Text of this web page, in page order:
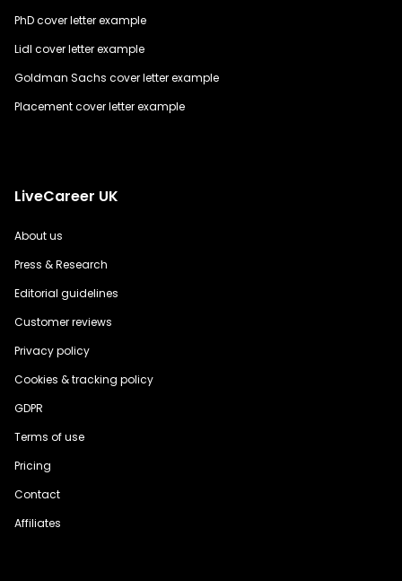
PhD cover letter example
Lidl cover letter example
Goldman Sachs cover letter example
Placement cover letter example
LiveCareer UK
About us
Press & Research
Editorial guidelines
Customer reviews
Privacy policy
Cookies & tracking policy
GDPR
Terms of use
Pricing
Contact
Affiliates